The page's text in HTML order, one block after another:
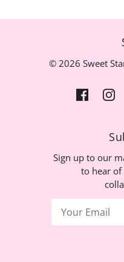
© 2026 Sweet
Sign up to our
to hear of